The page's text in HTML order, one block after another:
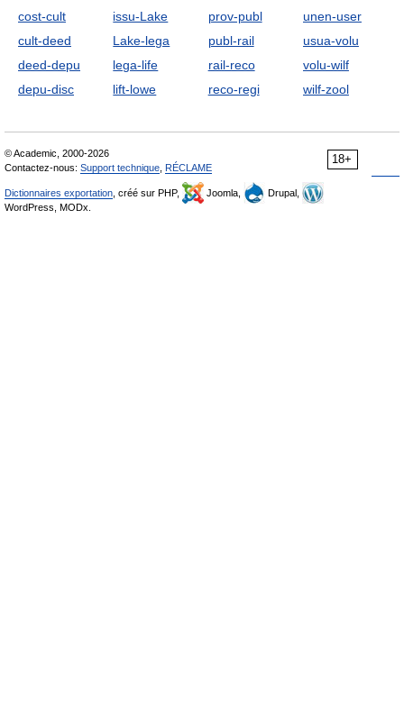
cost-cult
cult-deed
deed-depu
depu-disc
issu-Lake
Lake-lega
lega-life
lift-lowe
prov-publ
publ-rail
rail-reco
reco-regi
unen-user
usua-volu
volu-wilf
wilf-zool
18+
© Academic, 2000-2026
Contactez-nous: Support technique RÉCLAME
Dictionnaires exportation , créé sur PHP, Joomla,
Drupal,
WordPress, MODx.